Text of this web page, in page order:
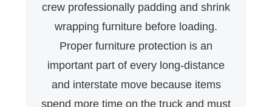
crew professionally padding and shrink
wrapping furniture before loading.
Proper furniture protection is an
important part of every long-distance
and interstate move because items
spend more time on the truck and must